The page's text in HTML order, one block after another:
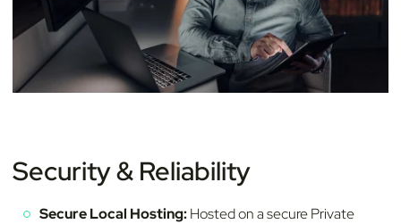
Security & Reliability
Secure Local Hosting:Hosted on a secure Private